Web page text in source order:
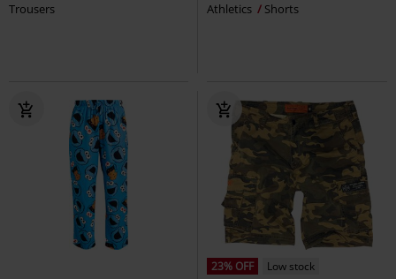
Trousers
Athletics
Shorts
23% OFF
Low stock